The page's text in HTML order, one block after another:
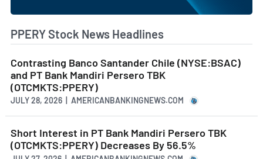
PPERY Stock News Headlines
Contrasting Banco Santander Chile (NYSE:BSAC)
and PT Bank Mandiri Persero TBK
(OTCMKTS:PPERY)
JULY 28, 2026 | AMERICANBANKINGNEWS.COM
Short Interest in PT Bank Mandiri Persero TBK
(OTCMKTS:PPERY) Decreases By 56.5%